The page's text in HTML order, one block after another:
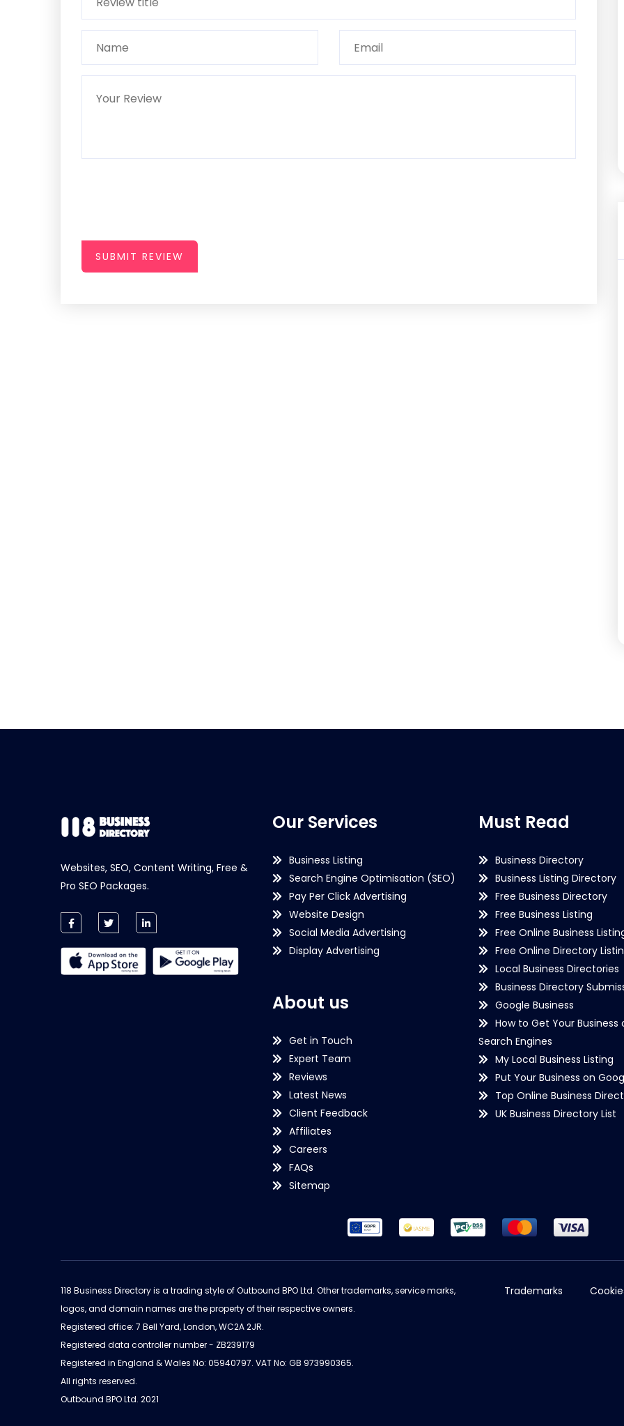
SUBMIT REVIEW
Websites, SEO, Content Writing, Free &
Pro SEO Packages.
Our Services
Business Listing
Search Engine Optimisation (SEO)
Pay Per Click Advertising
Website Design
Social Media Advertising
Display Advertising
About us
Get in Touch
Expert Team
Reviews
Latest News
Client Feedback
Affiliates
Careers
FAQs
Sitemap
Must Read
Business Directory
Business Listing Directory
Free Business Directory
Free Business Listing
Free Online Business
Free Online Directory
Local Business Directories
Business Directory
Google Business
How to Get Your Business
Search Engines
My Local Business Listing
Put Your Business on
Top Online Business
UK Business Directory List
118 Business Directory is a trading style of Outbound BPO Ltd. Other trademarks, service marks,
logos, and domain names are the property of their respective owners.
Registered office: 7 Bell Yard, London, WC2A 2JR.
Registered data controller number - ZB239179
Registered in England & Wales No: 05940797. VAT No: GB 973990365.
All rights reserved.
Outbound BPO Ltd. 2021
Trademarks